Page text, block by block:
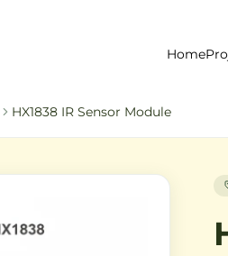
Home
HX1838 IR Sensor Module